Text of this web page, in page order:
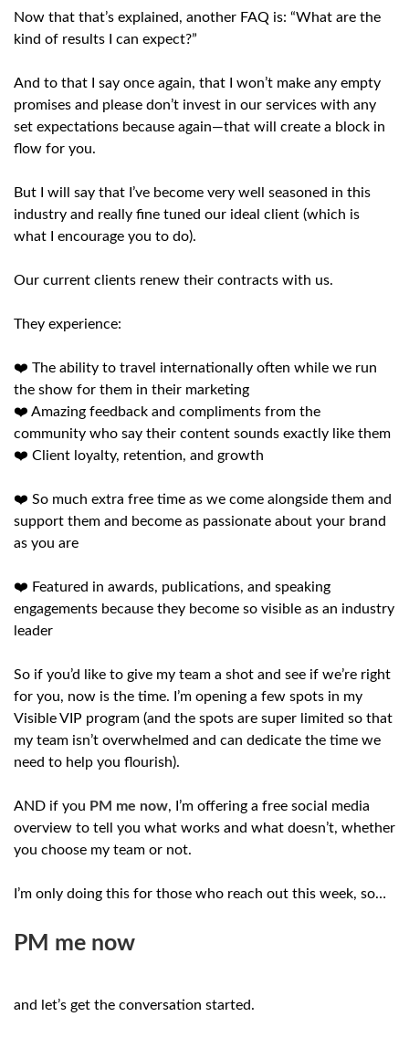
Now that that’s explained, another FAQ is: “What are the
kind of results I can expect?”
And to that I say once again, that I won’t make any empty
promises and please don’t invest in our services with any
set expectations because again—that will create a block in
flow for you.
But I will say that I’ve become very well seasoned in this
industry and really fine tuned our ideal client (which is
what I encourage you to do).
Our current clients renew their contracts with us.
They experience:
❤️ The ability to travel internationally often while we run
the show for them in their marketing
❤️ Amazing feedback and compliments from the
community who say their content sounds exactly like them
❤️ Client loyalty, retention, and growth
❤️ So much extra free time as we come alongside them and
support them and become as passionate about your brand
as you are
❤️ Featured in awards, publications, and speaking
engagements because they become so visible as an industry
leader
So if you’d like to give my team a shot and see if we’re right
for you, now is the time. I’m opening a few spots in my
Visible VIP program (and the spots are super limited so that
my team isn’t overwhelmed and can dedicate the time we
need to help you flourish).
AND if you PM me now, I’m offering a free social media
overview to tell you what works and what doesn’t, whether
you choose my team or not.
I’m only doing this for those who reach out this week, so…
PM me now
and let’s get the conversation started.